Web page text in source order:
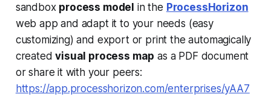
sandbox process model in the ProcessHorizon
web app and adapt it to your needs (easy
customizing) and export or print the automagically
createdvisual process map as a PDF document
or share it with your peers:
https://app.processhorizon.com/enterprises/yAA7